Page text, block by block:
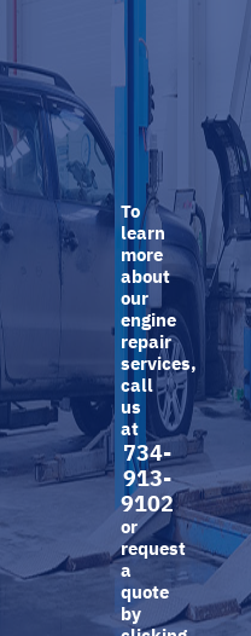
To
learn
more
about
our
engine
repair
services,
call
us
at
734-
913-
9102
or
request
a
quote
by